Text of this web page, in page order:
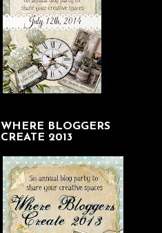
WHERE BLOGGERS
CREATE 2013